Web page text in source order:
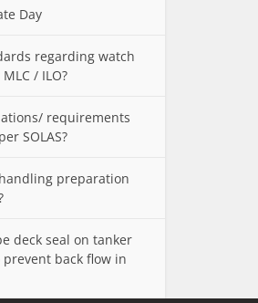
Day
regarding watch
/ ILO?
requirements
SOLAS?
preparation
deck seal on tanker
back flow in